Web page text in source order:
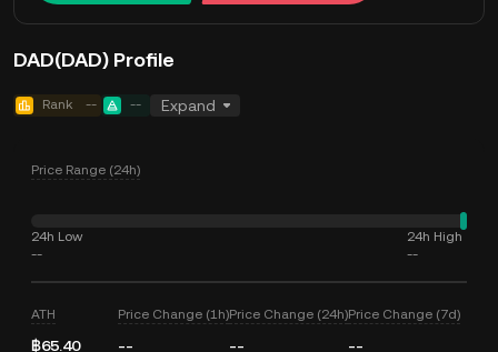
DAD(DAD) Profile
Rank -- -- Expand
Price Range (24h)
24h Low
--
24h High
--
ATH
฿65.40
Price Change (1h)
--
Price Change (24h)
--
Price Change (7d)
--